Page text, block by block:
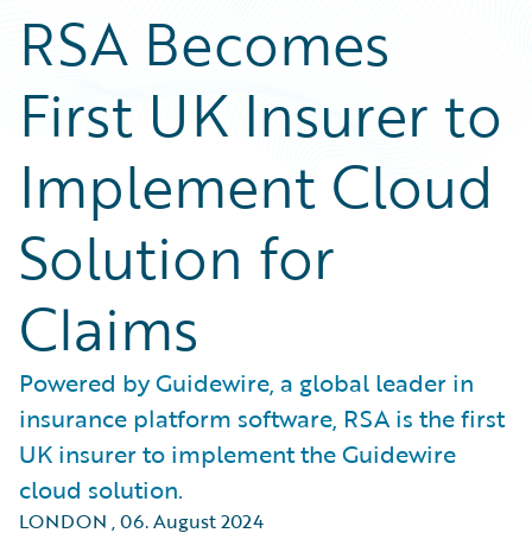
RSA Becomes
First UK Insurer to
Implement Cloud
Solution for
Claims
Powered by Guidewire, a global leader in
insurance platform software, RSA is the first
UK insurer to implement the Guidewire
cloud solution.
LONDON ,06. August 2024